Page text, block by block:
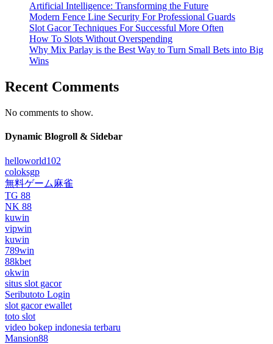
Artificial Intelligence: Transforming the Future
Modern Fence Line Security For Professional Guards
Slot Gacor Techniques For Successful More Often
How To Slots Without Overspending
Why Mix Parlay is the Best Way to Turn Small Bets into Big
Wins
Recent Comments
No comments to show.
Dynamic Blogroll & Sidebar
helloworld102
coloksgp
無料ゲーム麻雀
TG 88
NK 88
kuwin
vipwin
kuwin
789win
88kbet
okwin
situs slot gacor
Seributoto Login
slot gacor ewallet
toto slot
video bokep indonesia terbaru
Mansion88